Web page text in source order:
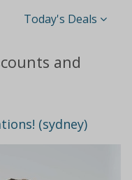
Today's Deals
and
(sydney)